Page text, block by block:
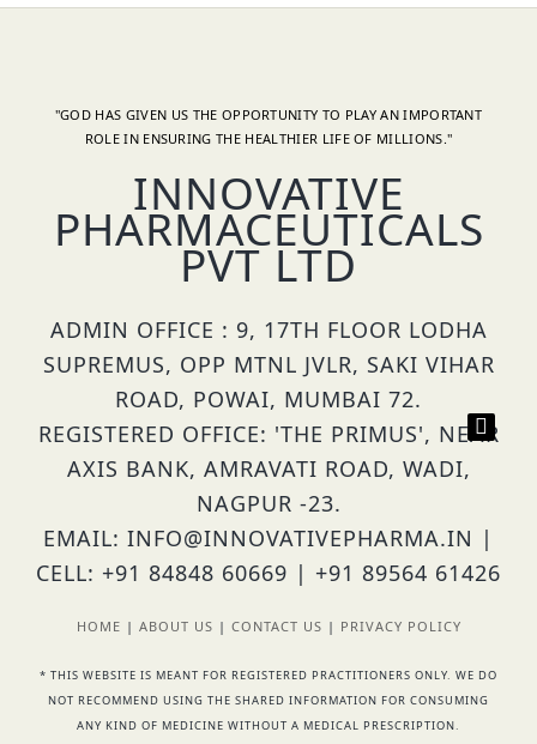
"GOD HAS GIVEN US THE OPPORTUNITY TO PLAY AN IMPORTANT
ROLE IN ENSURING THE HEALTHIER LIFE OF MILLIONS."
INNOVATIVE
PHARMACEUTICALS
PVT LTD
ADMIN OFFICE : 9, 17TH FLOOR LODHA
SUPREMUS, OPP MTNL JVLR, SAKI VIHAR
ROAD, POWAI, MUMBAI 72.
REGISTERED OFFICE: 'THE PRIMUS', NEAR
AXIS BANK, AMRAVATI ROAD, WADI,
NAGPUR -23.
EMAIL: INFO@INNOVATIVEPHARMA.IN |
CELL: +91 84848 60669 | +91 89564 61426
HOME | ABOUT US | CONTACT US | PRIVACY POLICY
* THIS WEBSITE IS MEANT FOR REGISTERED PRACTITIONERS ONLY. WE DO
NOT RECOMMEND USING THE SHARED INFORMATION FOR CONSUMING
ANY KIND OF MEDICINE WITHOUT A MEDICAL PRESCRIPTION.